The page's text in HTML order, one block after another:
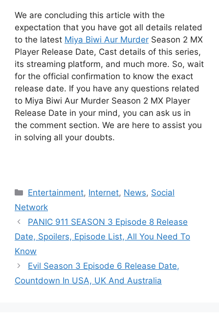
We are concluding this article with the
expectation that you have got all details related
to the latest Miya Biwi Aur Murder Season 2 MX
Player Release Date, Cast details of this series,
its streaming platform, and much more. So, wait
for the official confirmation to know the exact
release date. If you have any questions related
to Miya Biwi Aur Murder Season 2 MX Player
Release Date in your mind, you can ask us in
the comment section. We are here to assist you
in solving all your doubts.
Categories
Entertainment, Internet, News, Social
Network
PANIC 911 SEASON 3 Episode 8 Release
Date, Spoilers, Episode List, All You Need To
Know
Evil Season 3 Episode 6 Release Date,
Countdown In USA, UK And Australia